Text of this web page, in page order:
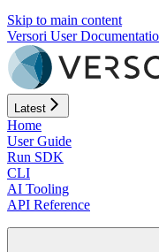
Skip to main content
Versori User
Latest
Home
User Guide
Run SDK
CLI
AI Tooling
API Reference